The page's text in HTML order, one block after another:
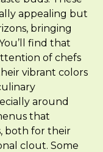
appealing but
bringing
find that
of chefs
vibrant colors
around
that
both for their
clout. Some